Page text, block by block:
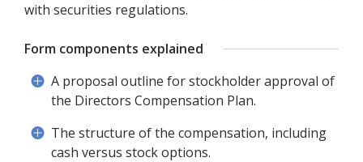
with securities regulations.
Form components explained
A proposal outline for stockholder approval of
the Directors Compensation Plan.
The structure of the compensation, including
cash versus stock options.